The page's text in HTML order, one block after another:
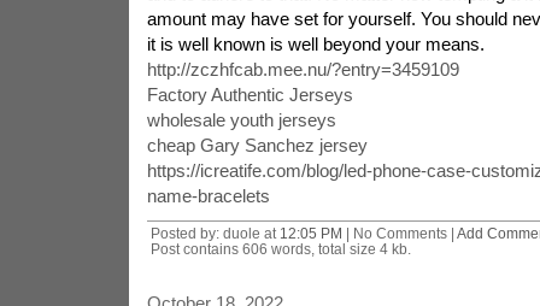
amount may have set for yourself. You should
it is well known is well beyond your means.
http://zczhfcab.mee.nu/?entry=3459109
Factory Authentic Jerseys
wholesale youth jerseys
cheap Gary Sanchez jersey
https://icreatife.com/blog/led-phone-case-
name-bracelets
Posted by: duole at 12:05 PM | No Comments | Add
Post contains 606 words, total size 4 kb.